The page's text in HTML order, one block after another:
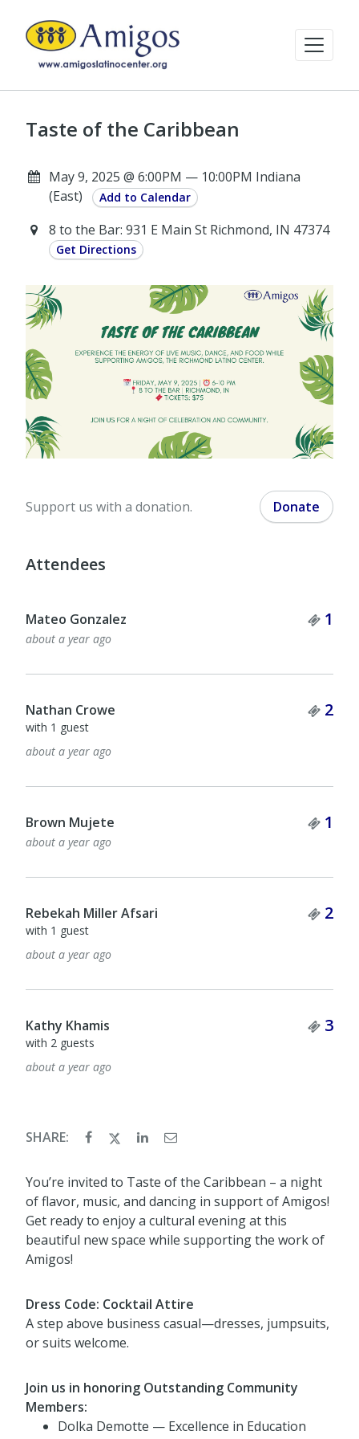
Taste of the Caribbean
May 9, 2025 @ 6:00PM — 10:00PM Indiana
(East)
Add to Calendar
8 to the Bar: 931 E Main St Richmond, IN 47374
Get Directions
Support us with a donation. Donate
Attendees
Mateo Gonzalez 1
about a year ago
Nathan Crowe 2
with 1 guest
about a year ago
Brown Mujete 1
about a year ago
Rebekah Miller Afsari 2
with 1 guest
about a year ago
Kathy Khamis 3
with 2 guests
about a year ago
SHARE:
You’re invited to Taste of the Caribbean – a night
of flavor, music, and dancing in support of Amigos!
Get ready to enjoy a cultural evening at this
beautiful new space while supporting the work of
Amigos!
Dress Code: Cocktail Attire
A step above business casual—dresses, jumpsuits,
or suits welcome.
Join us in honoring Outstanding Community
Members:
Dolka Demotte — Excellence in Education